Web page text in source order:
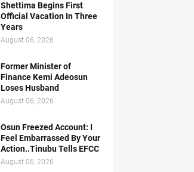
Shettima Begins First
Official Vacation In Three
Years
August 06, 2026
Former Minister of
Finance Kemi Adeosun
Loses Husband
August 06, 2026
Osun Freezed Account: I
Feel Embarrassed By Your
Action..Tinubu Tells EFCC
August 06, 2026